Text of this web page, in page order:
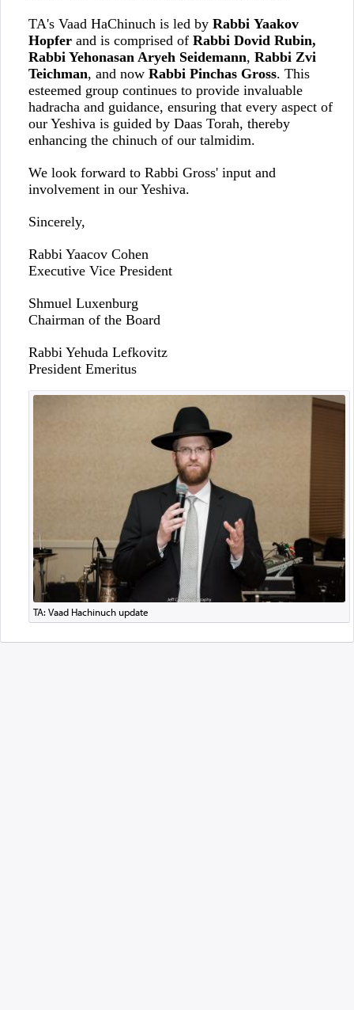
TA's Vaad HaChinuch is led byRabbi Yaakov
Hopfer and is comprised of Rabbi Dovid Rubin,
Rabbi Yehonasan Aryeh Seidemann, Rabbi Zvi
Teichman, and now Rabbi Pinchas Gross. This
esteemed group continues to provide invaluable
hadracha and guidance, ensuring that every aspect of
our Yeshiva is guided by Daas Torah, thereby
enhancing the chinuch of our talmidim.
We look forward to Rabbi Gross' input and
involvement in our Yeshiva.
Sincerely,
Rabbi Yaacov Cohen
Executive Vice President
Shmuel Luxenburg
Chairman of the Board
Rabbi Yehuda Lefkovitz
President Emeritus
TA: Vaad Hachinuch update